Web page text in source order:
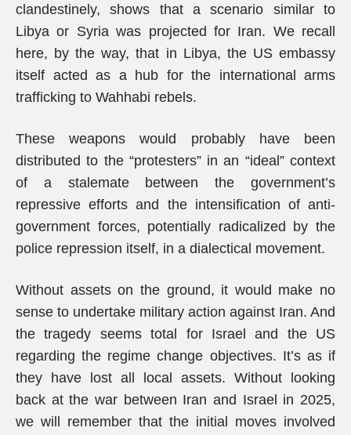
clandestinely, shows that a scenario similar to
Libya or Syria was projected for Iran. We recall
here, by the way, that in Libya, the US embassy
itself acted as a hub for the international arms
trafficking to Wahhabi rebels.
These weapons would probably have been
distributed to the “protesters” in an “ideal” context
of a stalemate between the government’s
repressive efforts and the intensification of anti-
government forces, potentially radicalized by the
police repression itself, in a dialectical movement.
Without assets on the ground, it would make no
sense to undertake military action against Iran. And
the tragedy seems total for Israel and the US
regarding the regime change objectives. It’s as if
they have lost all local assets. Without looking
back at the war between Iran and Israel in 2025,
we will remember that the initial moves involved